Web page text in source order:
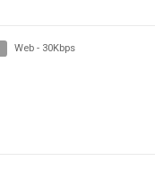
Web - 30Kbps